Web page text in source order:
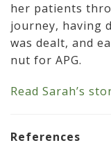
her patients
journey, having
was dealt, and
nut for APG.
Read Sarah’s
References